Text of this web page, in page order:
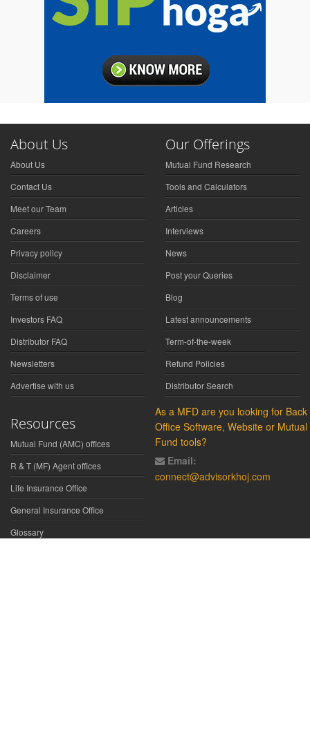
About Us
About Us
Contact Us
Meet our Team
Careers
Privacy policy
Disclaimer
Terms of use
Investors FAQ
Distributor FAQ
Newsletters
Advertise with us
Our Offerings
Mutual Fund Research
Tools and Calculators
Articles
Interviews
News
Post your Queries
Blog
Latest announcements
Term-of-the-week
Refund Policies
Distributor Search
Resources
Mutual Fund (AMC) offices
R & T (MF) Agent offices
Life Insurance Office
General Insurance Office
Glossary
As a MFD are you looking for Back
Office Software, Website or Mutual
Fund tools?
Email:
connect@advisorkhoj.com